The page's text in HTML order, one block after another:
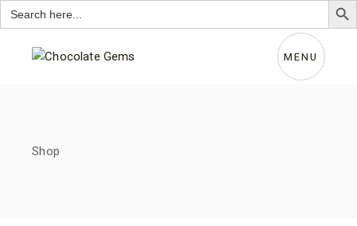
Search
for:
Skip
MENU
Shop